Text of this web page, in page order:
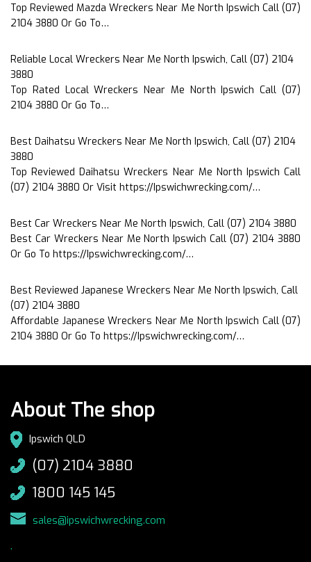
Top Reviewed Mazda Wreckers Near Me North Ipswich Call (07)
2104 3880 Or Go To…
Reliable Local Wreckers Near Me North Ipswich, Call (07) 2104
3880
Top Rated Local Wreckers Near Me North Ipswich Call (07)
2104 3880 Or Go To…
Best Daihatsu Wreckers Near Me North Ipswich, Call (07) 2104
3880
Top Reviewed Daihatsu Wreckers Near Me North Ipswich Call
(07) 2104 3880 Or Visit https://Ipswichwrecking.com/…
Best Car Wreckers Near Me North Ipswich, Call (07) 2104 3880
Best Car Wreckers Near Me North Ipswich Call (07) 2104 3880
Or Go To https://Ipswichwrecking.com/…
Best Reviewed Japanese Wreckers Near Me North Ipswich, Call
(07) 2104 3880
Affordable Japanese Wreckers Near Me North Ipswich Call (07)
2104 3880 Or Go To https://Ipswichwrecking.com/…
About The shop
Ipswich QLD
(07) 2104 3880
1800 145 145
sales@ipswichwrecking.com
.